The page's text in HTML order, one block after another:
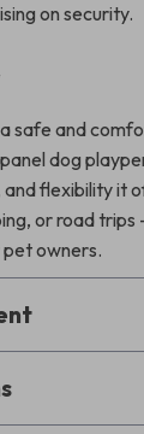
on security.
safe and
dog
and flexibility it
or road trips
owners.